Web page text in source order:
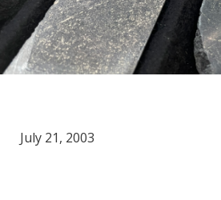
July 21, 2003